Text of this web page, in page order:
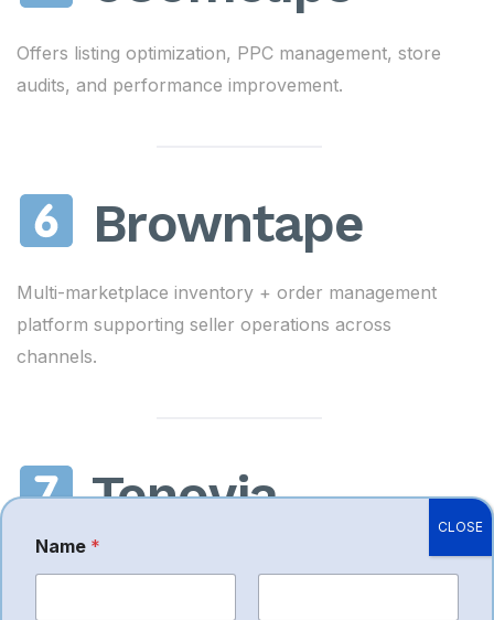
Offers listing optimization, PPC management, store
audits, and performance improvement.
Browntape
Multi-marketplace inventory + order management
platform supporting seller operations across
channels.
Tenovia
Full-stack eCommerce consulting, brand strategy,
Name *
CLOSE